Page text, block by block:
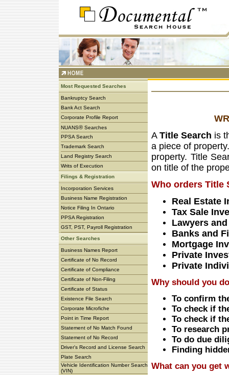
Most Requested Searches
Bankruptcy Search
Bank Act Search
Corporate Profile Report
NUANS® Searches
PPSA Search
Trademark Search
Land Registry Search
Writs of Execution
Filings & Registration
Incorporation Services
Business Name Registration
Notice Filing In Ontario
PPSA Registration
GST, PST, Payroll Registration
Other Searches
Business Names Report
Certificate of No Record
Certificate of Compliance
Certificate of Non-Filing
Certificate of Status
Existence File Search
Corporate Microfiche
Point in Time Report
Statement of No Match Found
Statement of No Record
Driver's Record and License Search
Plate Search
Vehicle Identification Number Search
(VIN)
ATitle Search is
a piece of
property. Title
on title of the
Who orders Title
Real Estate
Tax Sale
Lawyers
Banks and
Mortgage
Private
Private
Why should you
To confirm
To check if
To check if
To research
To do due
Finding
What can you get